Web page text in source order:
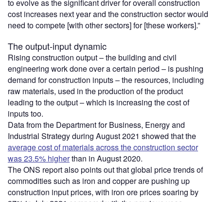
to evolve as the significant driver for overall construction
cost increases next year and the construction sector would
need to compete [with other sectors] for [these workers].”
The output-input dynamic
Rising construction output – the building and civil
engineering work done over a certain period – is pushing
demand for construction inputs – the resources, including
raw materials, used in the production of the product
leading to the output – which is increasing the cost of
inputs too.
Data from the Department for Business, Energy and
Industrial Strategy during August 2021 showed that the
average cost of materials across the construction sector
was 23.5% higherthan in August 2020.
The ONS report also points out that global price trends of
commodities such as iron and copper are pushing up
construction input prices, with iron ore prices soaring by